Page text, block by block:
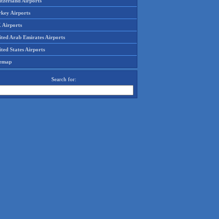
Airports
Airports
Arab Emirates Airports
States Airports
Search for: